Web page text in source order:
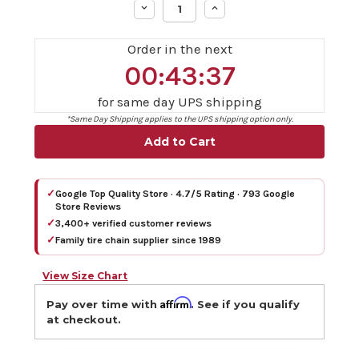
Decrease
Quantity:
Increase
Quantity:
Order in the next
00:43:36
for same day UPS shipping
*Same Day Shipping applies to the UPS shipping option only.
✓Google Top Quality Store · 4.7/5 Rating · 793 Google
Store Reviews
✓3,400+ verified customer reviews
✓Family tire chain supplier since 1989
View Size Chart
Pay over time withAffirm. See if you qualify
at checkout.